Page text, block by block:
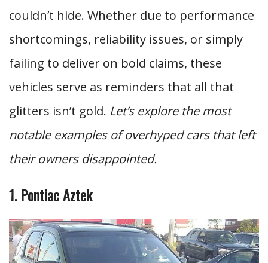
couldn’t hide. Whether due to performance
shortcomings, reliability issues, or simply
failing to deliver on bold claims, these
vehicles serve as reminders that all that
glitters isn’t gold. Let’s explore the most
notable examples of overhyped cars that left
their owners disappointed.
1. Pontiac Aztek